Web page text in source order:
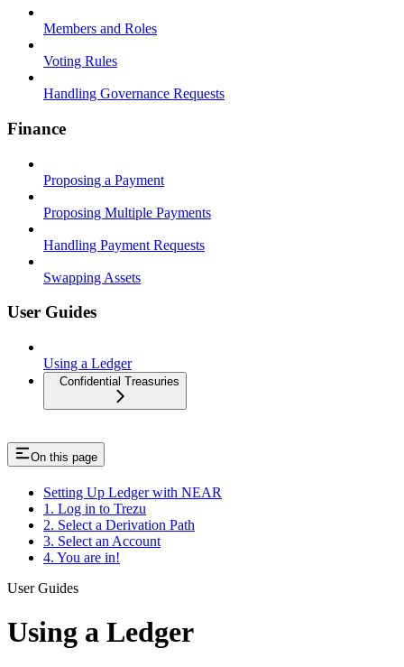
Members and Roles
Voting Rules
Handling Governance Requests
Finance
Proposing a Payment
Proposing Multiple Payments
Handling Payment Requests
Swapping Assets
User Guides
Using a Ledger
Confidential Treasuries
On this page
Setting Up Ledger with NEAR
1. Log in to Trezu
2. Select a Derivation Path
3. Select an Account
4. You are in!
User Guides
Using a Ledger